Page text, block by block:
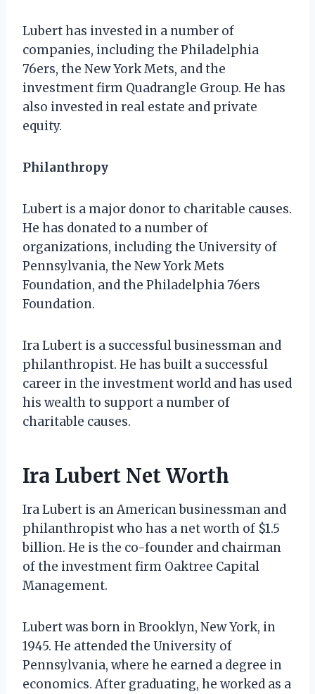
Lubert has invested in a number of
companies, including the Philadelphia
76ers, the New York Mets, and the
investment firm Quadrangle Group. He has
also invested in real estate and private
equity.
Philanthropy
Lubert is a major donor to charitable causes.
He has donated to a number of
organizations, including the University of
Pennsylvania, the New York Mets
Foundation, and the Philadelphia 76ers
Foundation.
Ira Lubert is a successful businessman and
philanthropist. He has built a successful
career in the investment world and has used
his wealth to support a number of
charitable causes.
Ira Lubert Net Worth
Ira Lubert is an American businessman and
philanthropist who has a net worth of $1.5
billion. He is the co-founder and chairman
of the investment firm Oaktree Capital
Management.
Lubert was born in Brooklyn, New York, in
1945. He attended the University of
Pennsylvania, where he earned a degree in
economics. After graduating, he worked as a